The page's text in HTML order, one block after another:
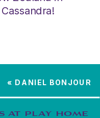
« DANIEL BONJOUR
AT PLAY HOME